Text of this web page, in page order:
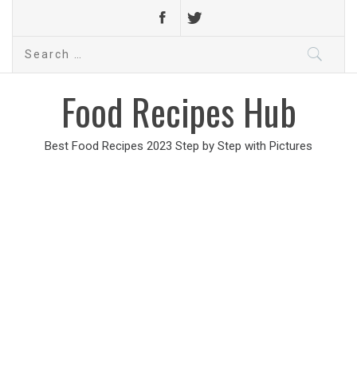
Search
Food Recipes Hub
Best Food Recipes 2023 Step by Step with Pictures